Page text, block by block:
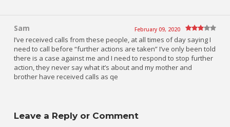
Sam February 09, 2020
I’ve received calls from these people, at all times of day saying I
need to call before “further actions are taken” I’ve only been told
there is a case against me and I need to respond to stop further
action, they never say what it’s about and my mother and
brother have received calls as qe
Leave a Reply or Comment